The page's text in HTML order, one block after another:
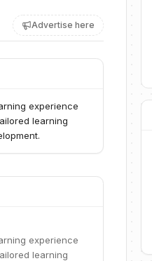
Advertise here
experience
learning
experience
learning